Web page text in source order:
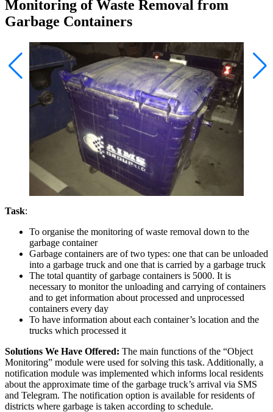
Monitoring of Waste Removal from
Garbage Containers
Task:
To organise the monitoring of waste removal down to the
garbage container
Garbage containers are of two types: one that can be unloaded
into a garbage truck and one that is carried by a garbage truck
The total quantity of garbage containers is 5000. It is
necessary to monitor the unloading and carrying of containers
and to get information about processed and unprocessed
containers every day
To have information about each container’s location and the
trucks which processed it
Solutions We Have Offered: The main functions of the “Object
Monitoring” module were used for solving this task. Additionally, a
notification module was implemented which informs local residents
about the approximate time of the garbage truck’s arrival via SMS
and Telegram. The notification option is available for residents of
districts where garbage is taken according to schedule.